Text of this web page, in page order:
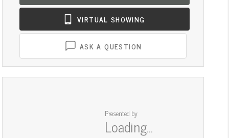
VIRTUAL SHOWING
ASK A QUESTION
Presented by
Loading...